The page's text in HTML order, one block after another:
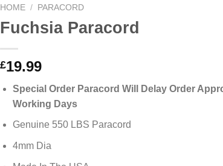
HOME / PARACORD
Fuchsia Paracord
£19.99
Special Order Paracord Will Delay Order
Working Days
Genuine 550 LBS Paracord
4mm Dia